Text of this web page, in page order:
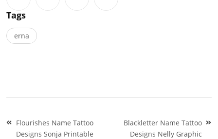
Tags
erna
Post
navigation
Flourishes Name Tattoo
Designs Sonja Printable
Blackletter Name Tattoo
Designs Nelly Graphic